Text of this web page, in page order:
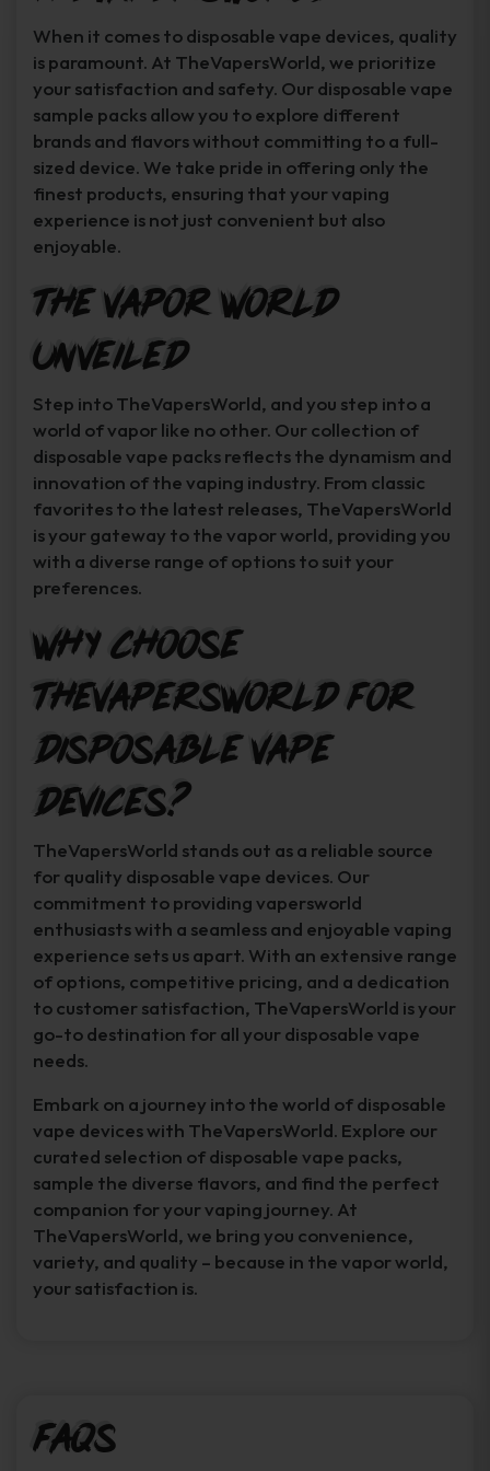
When it comes to disposable vape devices, quality
is paramount. At TheVapersWorld, we prioritize
your satisfaction and safety. Our disposable vape
sample packs allow you to explore different
brands and flavors without committing to a full-
sized device. We take pride in offering only the
finest products, ensuring that your vaping
experience is not just convenient but also
enjoyable.
The Vapor World
Unveiled
Step into TheVapersWorld, and you step into a
world of vapor like no other. Our collection of
disposable vape packs reflects the dynamism and
innovation of the vaping industry. From classic
favorites to the latest releases, TheVapersWorld
is your gateway to the vapor world, providing you
with a diverse range of options to suit your
preferences.
Why Choose
TheVapersWorld for
Disposable Vape
Devices?
TheVapersWorld stands out as a reliable source
for quality disposable vape devices. Our
commitment to providing vapersworld
enthusiasts with a seamless and enjoyable vaping
experience sets us apart. With an extensive range
of options, competitive pricing, and a dedication
to customer satisfaction, TheVapersWorld is your
go-to destination for all your disposable vape
needs.
Embark on a journey into the world of disposable
vape devices with TheVapersWorld. Explore our
curated selection of disposable vape packs,
sample the diverse flavors, and find the perfect
companion for your vaping journey. At
TheVapersWorld, we bring you convenience,
variety, and quality – because in the vapor world,
your satisfaction is.
FAQs